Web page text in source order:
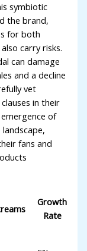
symbiotic
the brand,
for both
carry risks.
can damage
and a decline
vet
in their
of
fans and
Growth
Rate